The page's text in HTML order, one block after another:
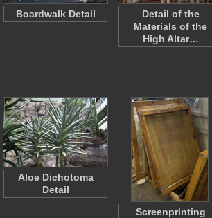
Boardwalk Detail
Detail of the
Materials of the
High Altar…
Aloe Dichotoma
Detail
Screenprinting